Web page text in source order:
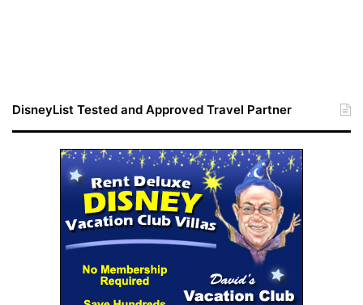
DisneyList Tested and Approved Travel Partner